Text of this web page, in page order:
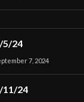
5/24
7, 2024
11/24